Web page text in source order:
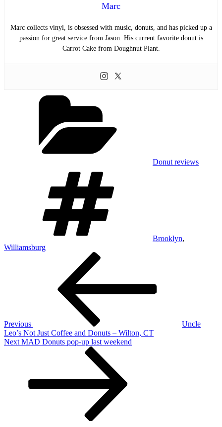
Marc
Marc collects vinyl, is obsessed with music, donuts, and has picked up a
passion for great service from Jason. His current favorite donut is
Carrot Cake from Doughnut Plant.
Donut reviews
Brooklyn,
Williamsburg
Previous
Uncle
Leo’s Not Just Coffee and Donuts – Wilton, CT
Next
Next MAD Donuts pop-up last weekend